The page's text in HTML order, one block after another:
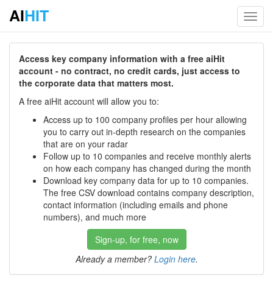
AIHIT
Access key company information with a free aiHit
account - no contract, no credit cards, just access to
the corporate data that matters most.
A free aiHit account will allow you to:
Access up to 100 company profiles per hour allowing
you to carry out in-depth research on the companies
that are on your radar
Follow up to 10 companies and receive monthly alerts
on how each company has changed during the month
Download key company data for up to 10 companies.
The free CSV download contains company description,
contact information (including emails and phone
numbers), and much more
Sign-up, for free, now
Already a member? Login here.